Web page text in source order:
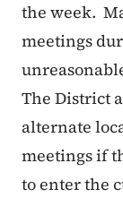
the week.
meetings
The District
alternate
meetings if
to enter the